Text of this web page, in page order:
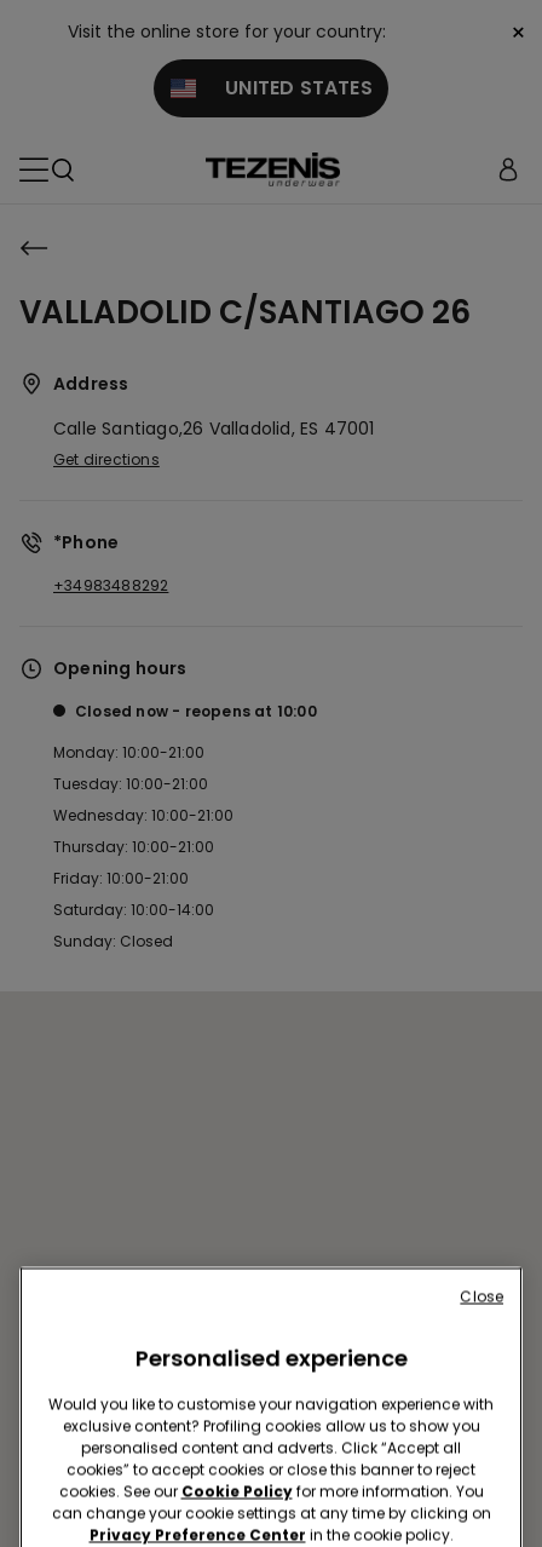
Visit the online store for your country:
UNITED STATES
×
VALLADOLID C/SANTIAGO 26
Address
Calle Santiago,26 Valladolid, ES 47001
Get directions
*Phone
+34983488292
Opening hours
Closed now reopens at 10:00
Monday: 10:00-21:00
Tuesday: 10:00-21:00
Wednesday: 10:00-21:00
Thursday: 10:00-21:00
Friday: 10:00-21:00
Saturday: 10:00-14:00
Sunday: Closed
VALLADOLID C/SANTIAGO
Calle Santiago,26
Closed now
reopens at10:00
Get directions
Personalised experience
Would you like to customise your navigation experience with
exclusive content? Profiling cookies allow us to show you
personalised content and adverts. Click “Accept all
cookies” to accept cookies or close this banner to reject
cookies. See our Cookie Policyfor more information. You
can change your cookie settings at any time by clicking on
Privacy Preference Center in the cookie policy.
Close